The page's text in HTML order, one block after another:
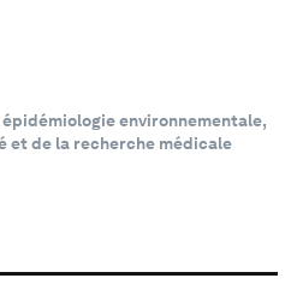
environnementale,
et de la recherche médicale